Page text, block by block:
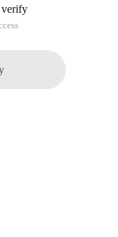
the value of the
the lifetime of the
for two
number, String)
values saved in the
value occupies a
stored in